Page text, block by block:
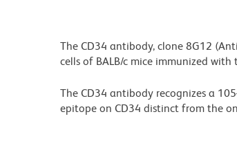
The CD34 antibody, clone 8G12
cells of BALB/c mice immunized
The CD34 antibody recognizes a
epitope on CD34 distinct from the